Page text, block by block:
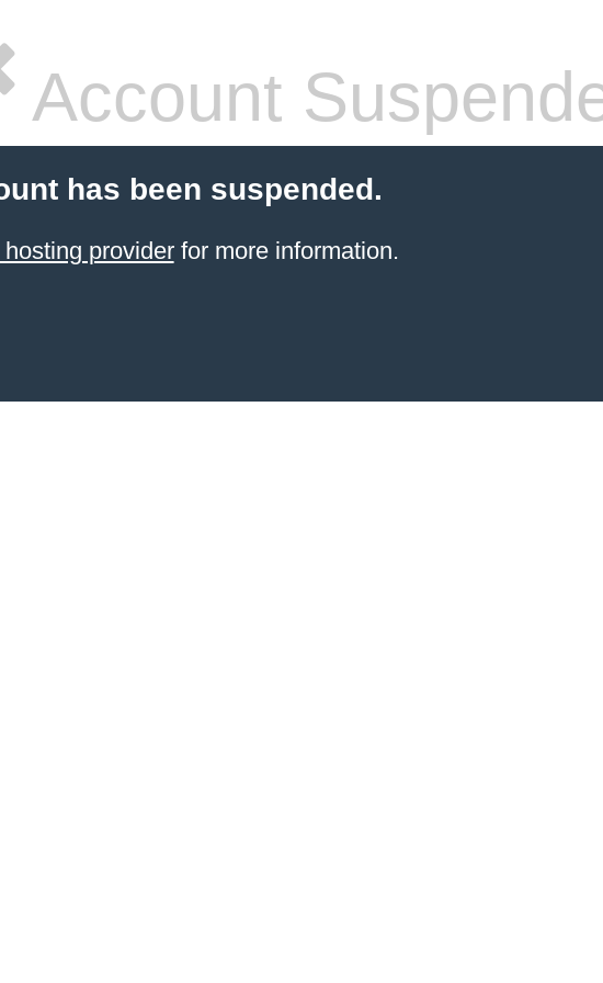
Account
has been suspended.
providerfor more information.